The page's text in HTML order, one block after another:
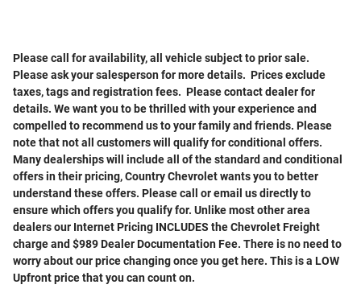
Please call for availability, all vehicle subject to prior sale.
Please ask your salesperson for more details. Prices exclude
taxes, tags and registration fees. Please contact dealer for
details. We want you to be thrilled with your experience and
compelled to recommend us to your family and friends. Please
note that not all customers will qualify for conditional offers.
Many dealerships will include all of the standard and conditional
offers in their pricing, Country Chevrolet wants you to better
understand these offers. Please call or email us directly to
ensure which offers you qualify for. Unlike most other area
dealers our Internet Pricing INCLUDES the Chevrolet Freight
charge and $989 Dealer Documentation Fee. There is no need to
worry about our price changing once you get here. This is a LOW
Upfront price that you can count on.